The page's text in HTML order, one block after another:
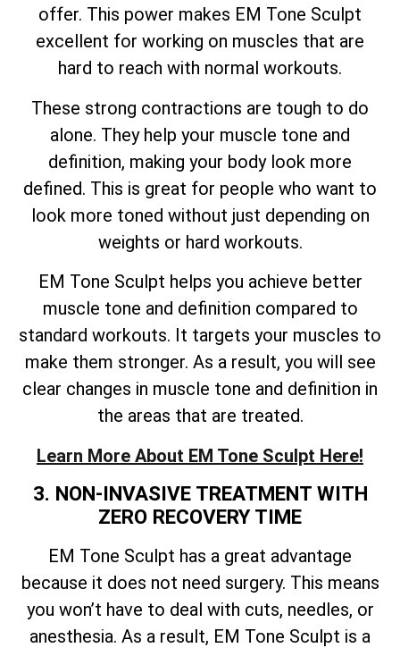
offer. This power makes EM Tone Sculpt
excellent for working on muscles that are
hard to reach with normal workouts.
These strong contractions are tough to do
alone. They help your muscle tone and
definition, making your body look more
defined. This is great for people who want to
look more toned without just depending on
weights or hard workouts.
EM Tone Sculpt helps you achieve better
muscle tone and definition compared to
standard workouts. It targets your muscles to
make them stronger. As a result, you will see
clear changes in muscle tone and definition in
the areas that are treated.
Learn More About EM Tone Sculpt Here!
3. NON-INVASIVE TREATMENT WITH
ZERO RECOVERY TIME
EM Tone Sculpt has a great advantage
because it does not need surgery. This means
you won’t have to deal with cuts, needles, or
anesthesia. As a result, EM Tone Sculpt is a